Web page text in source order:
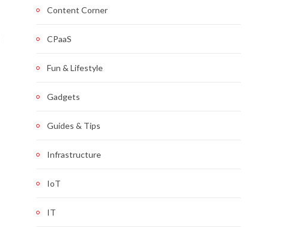
Content Corner
CPaaS
Fun & Lifestyle
Gadgets
Guides & Tips
Infrastructure
IoT
IT